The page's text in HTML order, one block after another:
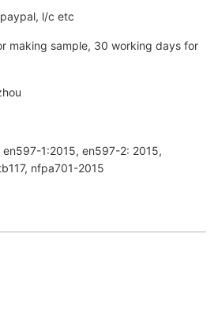
l/c etc
making sample, 30 working days for
1:2015, en597-2: 2015,
nfpa701-2015